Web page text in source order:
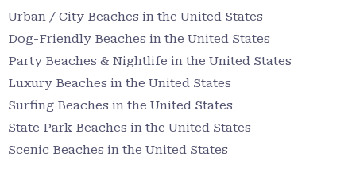
Urban / City Beaches in the United States
Dog-Friendly Beaches in the United States
Party Beaches & Nightlife in the United States
Luxury Beaches in the United States
Surfing Beaches in the United States
State Park Beaches in the United States
Scenic Beaches in the United States